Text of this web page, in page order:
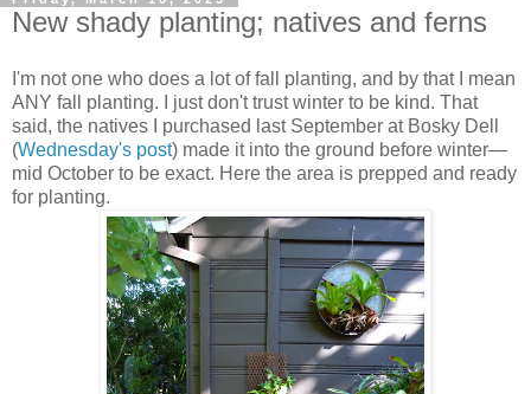
New shady planting; natives and ferns
I'm not one who does a lot of fall planting, and by that I mean
ANY fall planting. I just don't trust winter to be kind. That
said, the natives I purchased last September at Bosky Dell
(Wednesday's post) made it into the ground before winter—
mid October to be exact. Here the area is prepped and ready
for planting.